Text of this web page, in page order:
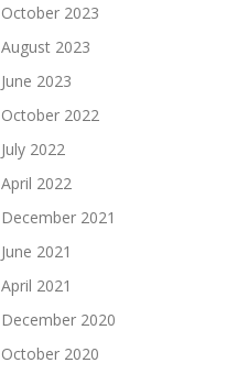
October 2023
August 2023
June 2023
October 2022
July 2022
April 2022
December 2021
June 2021
April 2021
December 2020
October 2020